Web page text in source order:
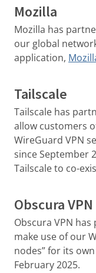
Mozilla
Mozilla has
our global
application,
Tailscale
Tailscale has
allow customers
WireGuard VPN
since September
Tailscale to co-
Obscura VPN
Obscura VPN
make use of our
nodes” for its
February 2025.